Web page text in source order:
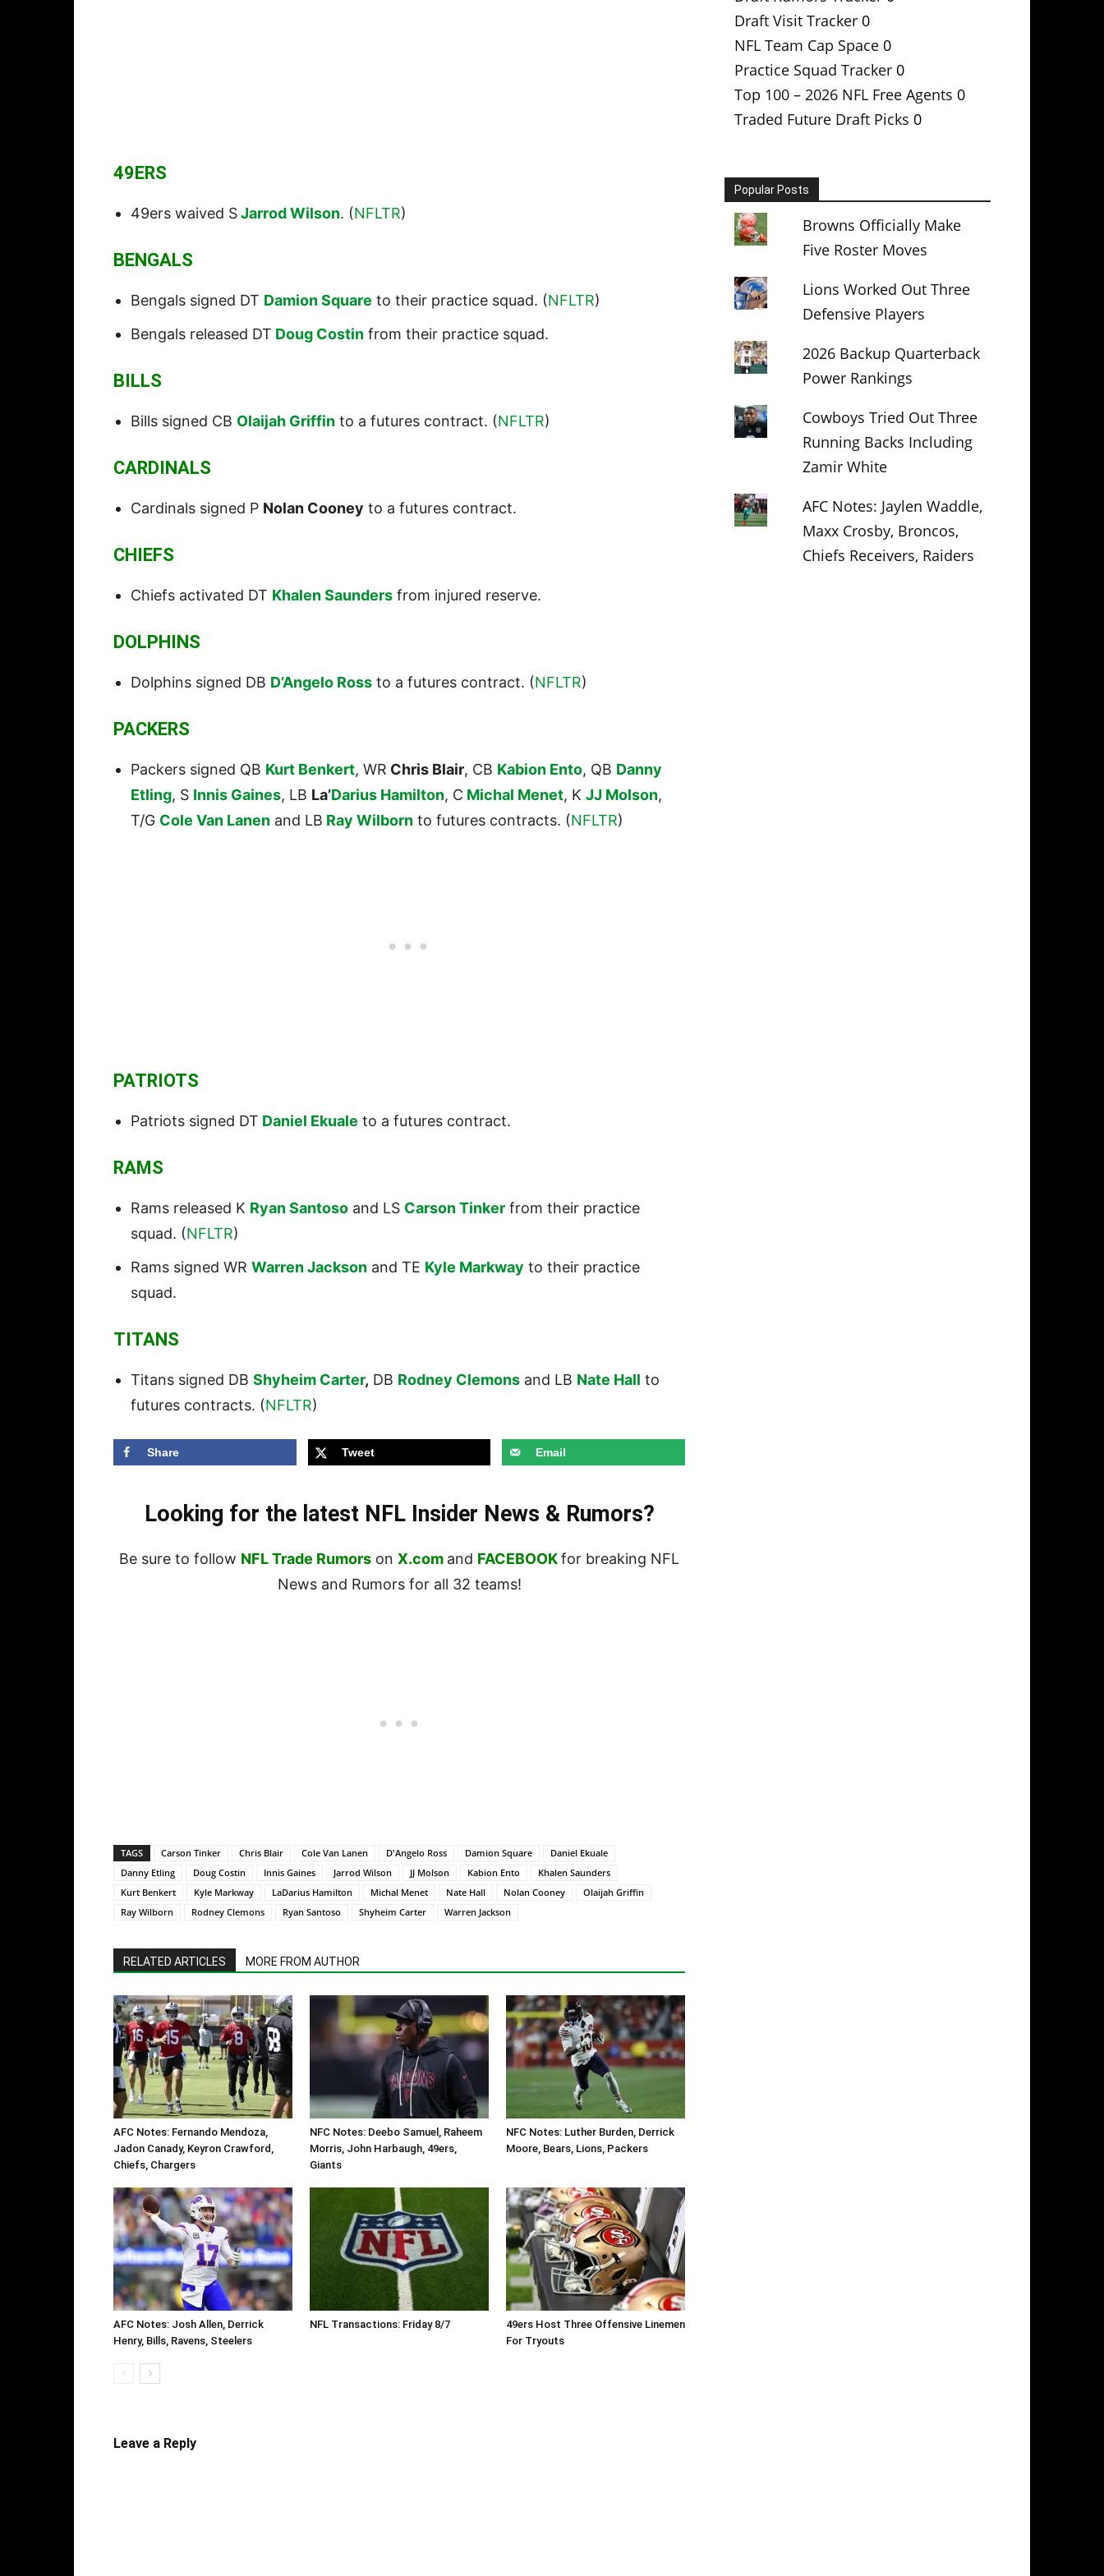
49ERS
49ers waived SJarrod Wilson. (NFLTR)
BENGALS
Bengals signed DT Damion Square to their practice squad. (NFLTR)
Bengals released DT Doug Costin from their practice squad.
BILLS
Bills signed CB Olaijah Griffin to a futures contract. (NFLTR)
CARDINALS
Cardinals signed P Nolan Cooney to a futures contract.
CHIEFS
Chiefs activated DT Khalen Saunders from injured reserve.
DOLPHINS
Dolphins signed DB D’Angelo Ross to a futures contract. (NFLTR)
PACKERS
Packers signed QB Kurt Benkert, WR Chris Blair, CB Kabion Ento, QB Danny
Etling, S Innis Gaines, LB La’Darius Hamilton, C Michal Menet, K JJ Molson,
T/G Cole Van Lanen and LB Ray Wilborn to futures contracts. (NFLTR)
PATRIOTS
Patriots signed DT Daniel Ekuale to a futures contract.
RAMS
Rams released K Ryan Santoso and LS Carson Tinker from their practice
squad. (NFLTR)
Rams signed WR Warren Jackson and TE Kyle Markway to their practice
squad.
TITANS
Titans signed DB Shyheim Carter, DB Rodney Clemons and LB Nate Hall to
futures contracts. (NFLTR)
Share Tweet Email
Looking for the latest NFL Insider News & Rumors?
Be sure to follow NFL Trade Rumors on X.com and FACEBOOKfor breaking NFL
News and Rumors for all 32 teams!
TAGS Carson Tinker Chris Blair Cole Van Lanen D'Angelo Ross Damion Square
Daniel Ekuale
Danny Etling
Doug Costin Innis Gaines Jarrod Wilson JJ Molson Kabion Ento
Khalen Saunders
Kurt Benkert
Kyle Markway LaDarius Hamilton Michal Menet Nate Hall Nolan Cooney
Olaijah Griffin
Ray Wilborn
Rodney Clemons Ryan Santoso Shyheim Carter Warren Jackson
RELATED ARTICLES MORE FROM AUTHOR
AFC Notes: Fernando Mendoza,
Jadon Canady, Keyron Crawford,
Chiefs, Chargers
NFC Notes: Deebo Samuel, Raheem
Morris, John Harbaugh, 49ers,
Giants
NFC Notes: Luther Burden, Derrick
Moore, Bears, Lions, Packers
AFC Notes: Josh Allen, Derrick
Henry, Bills, Ravens, Steelers
NFL Transactions: Friday 8/7
49ers Host Three Offensive Linemen
For Tryouts
Leave a Reply
Draft Visit Tracker 0
NFL Team Cap Space 0
Practice Squad Tracker 0
Top 100 – 2026 NFL Free Agents 0
Traded Future Draft Picks 0
Popular Posts
Browns Officially Make
Five Roster Moves
Lions Worked Out Three
Defensive Players
2026 Backup Quarterback
Power Rankings
Cowboys Tried Out Three
Running Backs Including
Zamir White
AFC Notes: Jaylen Waddle,
Maxx Crosby, Broncos,
Chiefs Receivers, Raiders